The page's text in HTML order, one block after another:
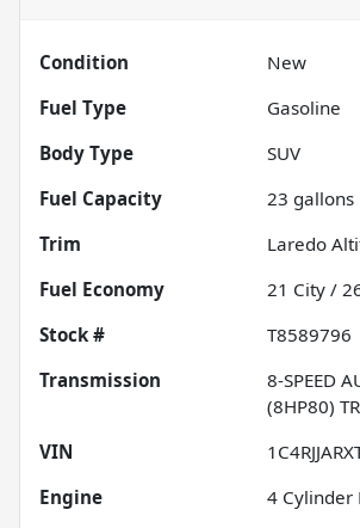
Condition
New
Fuel Type
Gasoline
Body Type
SUV
Fuel Capacity
23 gallons
Trim
Laredo
Fuel Economy
21 City /
Stock #
T8589796
Transmission
8-SPEED
(8HP80)
VIN
Engine
4 Cylinder